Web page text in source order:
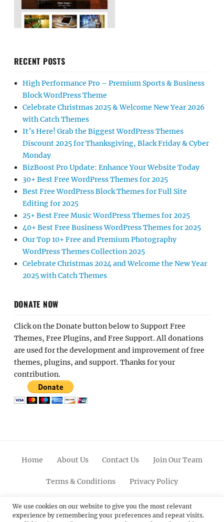
RECENT POSTS
High Performance Pro – Premium Sports & Business
Block WordPress Theme
Celebrate Christmas 2025 & Welcome New Year 2026
with Catch Themes
It’s Here! Grab the Biggest WordPress Themes
Discount 2025 for Thanksgiving, Black Friday & Cyber
Monday
BizBoost Pro Update: Enhance Your Website Today
30+ Best Free WordPress Themes for 2025
Best Free WordPress Block Themes for Full Site
Editing for 2025
25+ Best Free Music WordPress Themes for 2025
40+ Best Free Business WordPress Themes for 2025
Our Top 10+ Free and Premium Photography
WordPress Themes Collection 2025
Celebrate Christmas 2024 and Welcome the New Year
2025 with Catch Themes
DONATE NOW
Click on the Donate button below to Support Free
Themes, Free Plugins, and Free Support. All donations
are used for the development and improvement of free
themes, plugins, and support. Thanks for your
contribution.
Home About Us Contact Us Join Our Team
Terms & Conditions Privacy Policy
FacebookTwitterLinkedinScroll
Up
PinterestYoutubeInstagram
We use cookies on our website to give you the most relevant
experience by remembering your preferences and repeat visits.